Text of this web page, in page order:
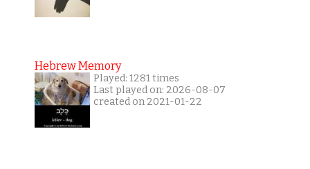
Hebrew Memory
Played: 1281 times
Last played on: 2026-08-07
created on 2021-01-22